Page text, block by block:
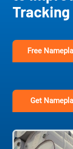
Tracking
Free
Get